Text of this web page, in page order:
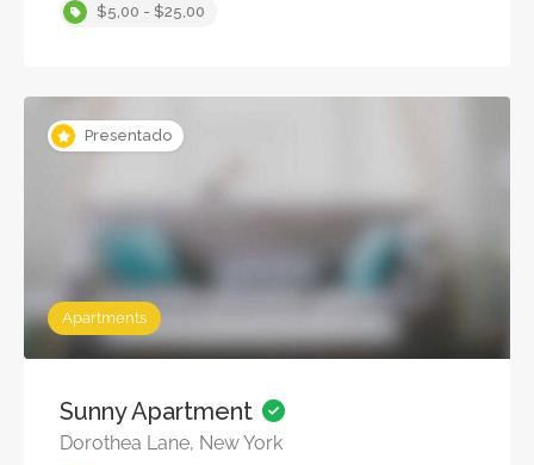
$5,00 - $25,00
Presentado
Apartments
Sunny Apartment
Dorothea Lane, New York